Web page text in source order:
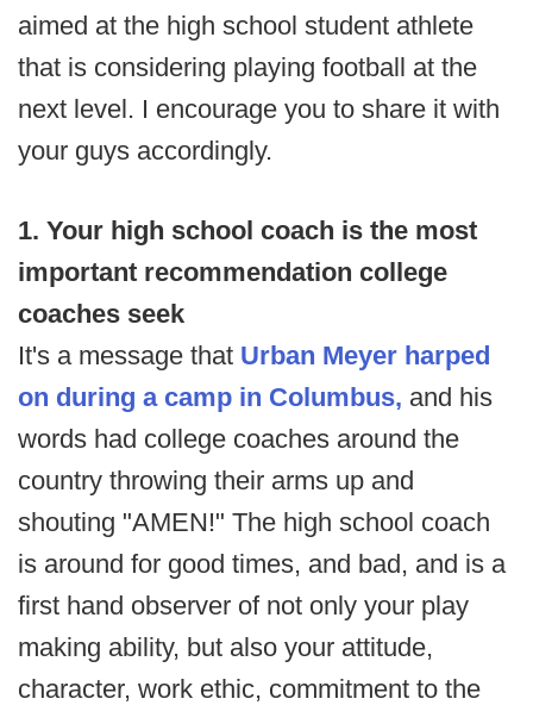
aimed at the high school student athlete
that is considering playing football at the
next level. I encourage you to share it with
your guys accordingly.
1. Your high school coach is the most
important recommendation college
coaches seek
It's a message that Urban Meyer harped
on during a camp in Columbus, and his
words had college coaches around the
country throwing their arms up and
shouting "AMEN!" The high school coach
is around for good times, and bad, and is a
first hand observer of not only your play
making ability, but also your attitude,
character, work ethic, commitment to the